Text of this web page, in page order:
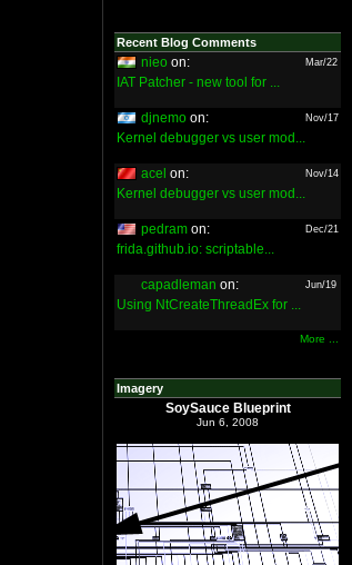
Recent Blog Comments
nieo on: Mar/22
IAT Patcher - new tool for ...
djnemo on: Nov/17
Kernel debugger vs user mod...
acel on: Nov/14
Kernel debugger vs user mod...
pedram on: Dec/21
frida.github.io: scriptable...
capadleman on: Jun/19
Using NtCreateThreadEx for ...
More ...
Imagery
SoySauce Blueprint
Jun 6, 2008